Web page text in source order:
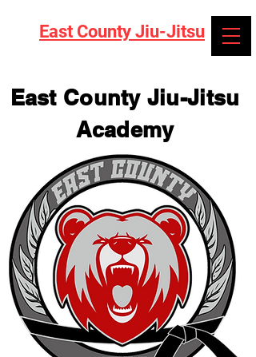
East County Jiu-Jitsu
East County Jiu-Jitsu
Academy